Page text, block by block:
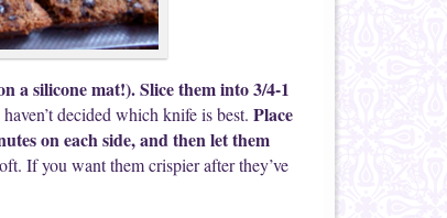
a silicone mat!). Slice them into 3/4-1
decided which knife is best. Place
on each side, and then let them
If you want them crispier after they’ve